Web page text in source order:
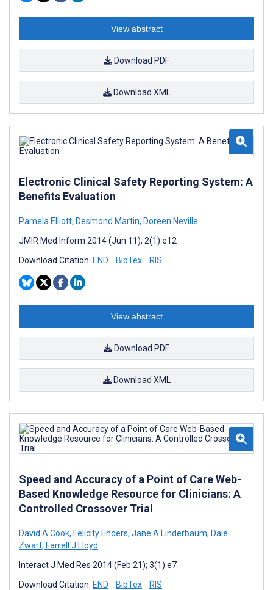
View abstract
Download PDF
Download XML
Electronic Clinical Safety Reporting System: A
Benefits Evaluation
Pamela Elliott, Desmond Martin, Doreen Neville
JMIR Med Inform 2014 (Jun 11); 2(1):e12
Download Citation: END BibTex RIS
View abstract
Download PDF
Download XML
Speed and Accuracy of a Point of Care Web-
Based Knowledge Resource for Clinicians: A
Controlled Crossover Trial
David A Cook, Felicity Enders, Jane A Linderbaum, Dale
Zwart, Farrell J Lloyd
Interact J Med Res 2014 (Feb 21); 3(1):e7
Download Citation: END BibTex RIS